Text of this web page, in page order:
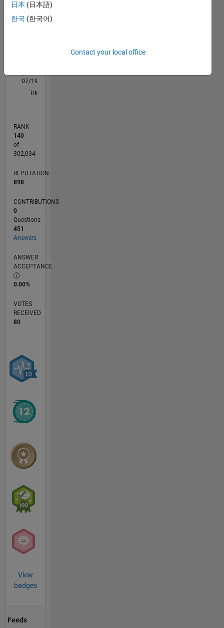
my own,
and in no
CONTRIBUTIONS
L
07/19
04/20
01/21
10/21
07/22
04/23
01/24
10/24
07/25
04/26
05/20
03/21
01/22
11/22
09/23
07/24
05/25
03/26
07/20
07/21
07/23
07/26
TIMELINE
RANK
140
of
302,034
REPUTATION
898
CONTRIBUTIONS
0
Questions
451
Answers
ANSWER
ACCEPTANCE
0.00%
VOTES
RECEIVED
80
View
badges
Feeds
日本 (日本語)
한국 (한국어)
Contact your local office